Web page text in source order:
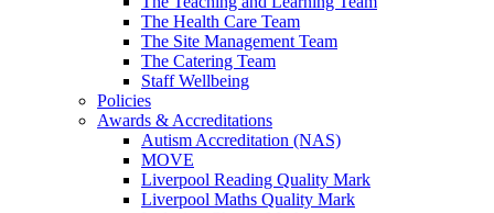
The Health Care Team
The Site Management Team
The Catering Team
Staff Wellbeing
Policies
Awards & Accreditations
Autism Accreditation (NAS)
MOVE
Liverpool Reading Quality Mark
Liverpool Maths Quality Mark